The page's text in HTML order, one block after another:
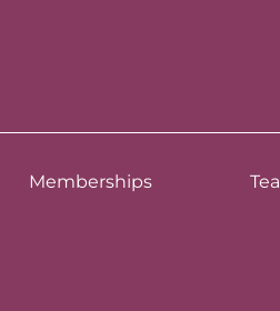
Memberships